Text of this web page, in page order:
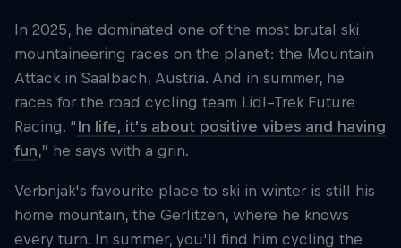
In 2025, he dominated one of the most brutal ski
mountaineering races on the planet: the Mountain
Attack in Saalbach, Austria. And in summer, he
races for the road cycling team Lidl–Trek Future
Racing. “ In life, it’s about positive vibes and having
fun,” he says with a grin.
Verbnjak's favourite place to ski in winter is still his
home mountain, the Gerlitzen, where he knows
every turn. In summer, you'll find him cycling the